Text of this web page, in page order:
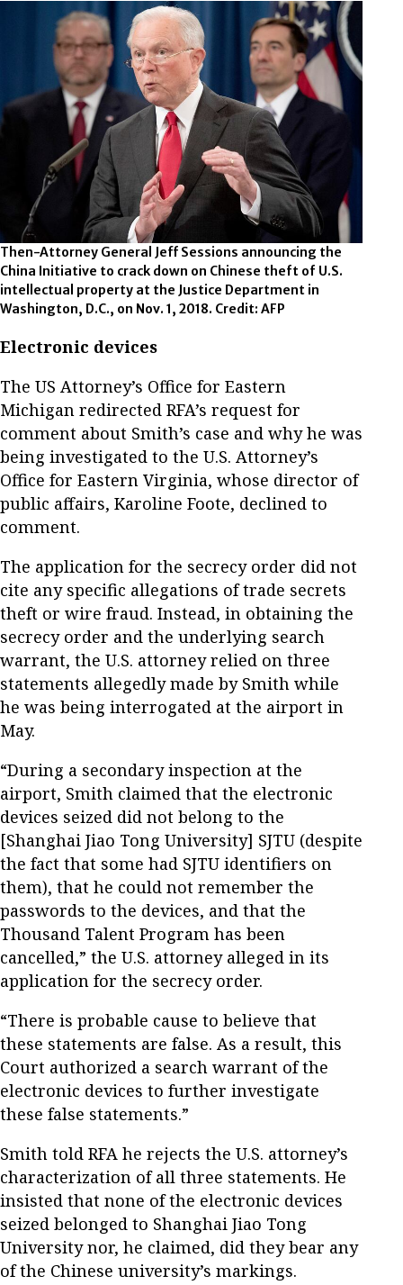
Then-Attorney General Jeff Sessions announcing the
China Initiative to crack down on Chinese theft of U.S.
intellectual property at the Justice Department in
Washington, D.C., on Nov. 1, 2018. Credit: AFP
Electronic devices
The US Attorney’s Office for Eastern
Michigan redirected RFA’s request for
comment about Smith’s case and why he was
being investigated to the U.S. Attorney’s
Office for Eastern Virginia, whose director of
public affairs, Karoline Foote, declined to
comment.
The application for the secrecy order did not
cite any specific allegations of trade secrets
theft or wire fraud. Instead, in obtaining the
secrecy order and the underlying search
warrant, the U.S. attorney relied on three
statements allegedly made by Smith while
he was being interrogated at the airport in
May.
“During a secondary inspection at the
airport, Smith claimed that the electronic
devices seized did not belong to the
[Shanghai Jiao Tong University] SJTU (despite
the fact that some had SJTU identifiers on
them), that he could not remember the
passwords to the devices, and that the
Thousand Talent Program has been
cancelled,” the U.S. attorney alleged in its
application for the secrecy order.
“There is probable cause to believe that
these statements are false. As a result, this
Court authorized a search warrant of the
electronic devices to further investigate
these false statements.”
Smith told RFA he rejects the U.S. attorney’s
characterization of all three statements. He
insisted that none of the electronic devices
seized belonged to Shanghai Jiao Tong
University nor, he claimed, did they bear any
of the Chinese university’s markings.